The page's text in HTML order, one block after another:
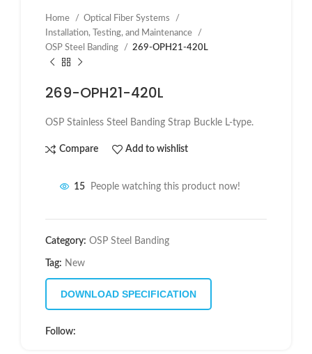
Home
Optical Fiber Systems
Installation, Testing, and Maintenance
OSP Steel Banding
269-OPH21-420L
269-OPH21-420L
OSP Stainless Steel Banding Strap Buckle L-type.
Compare Add to wishlist
15 People watching this product now!
Category: OSP Steel Banding
Tag: New
DOWNLOAD SPECIFICATION
Follow: